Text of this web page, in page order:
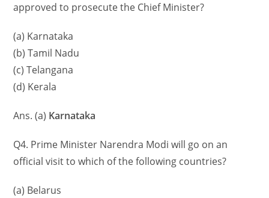
approved to prosecute the Chief Minister?
(a) Karnataka
(b) Tamil Nadu
(c) Telangana
(d) Kerala
Ans. (a) Karnataka
Q4. Prime Minister Narendra Modi will go on an
official visit to which of the following countries?
(a) Belarus